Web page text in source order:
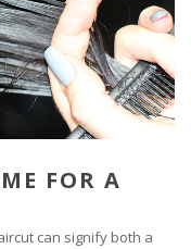
FOR A
can signify both a